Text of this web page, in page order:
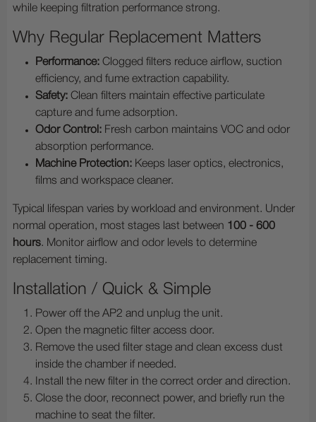
while keeping filtration performance strong.
Why Regular Replacement Matters
Performance: Clogged filters reduce airflow, suction
efficiency, and fume extraction capability.
Safety: Clean filters maintain effective particulate
capture and fume adsorption.
Odor Control: Fresh carbon maintains VOC and odor
absorption performance.
Machine Protection: Keeps laser optics, electronics,
films and workspace cleaner.
Typical lifespan varies by workload and environment. Under
normal operation, most stages last between 100 - 600
hours. Monitor airflow and odor levels to determine
replacement timing.
Installation / Quick & Simple
Power off the AP2 and unplug the unit.
Open the magnetic filter access door.
Remove the used filter stage and clean excess dust
inside the chamber if needed.
Install the new filter in the correct order and direction.
Close the door, reconnect power, and briefly run the
machine to seat the filter.